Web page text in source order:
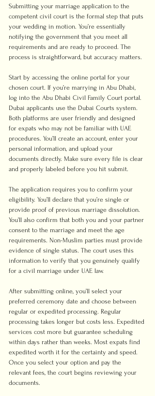
Submitting your marriage application to the
competent civil court is the formal step that puts
your wedding in motion. You’re essentially
notifying the government that you meet all
requirements and are ready to proceed. The
process is straightforward, but accuracy matters.
Start by accessing the online portal for your
chosen court. If you’re marrying in Abu Dhabi,
log into the Abu Dhabi Civil Family Court portal.
Dubai applicants use the Dubai Courts system.
Both platforms are user friendly and designed
for expats who may not be familiar with UAE
procedures. You’ll create an account, enter your
personal information, and upload your
documents directly. Make sure every file is clear
and properly labeled before you hit submit.
The application requires you to confirm your
eligibility. You’ll declare that you’re single or
provide proof of previous marriage dissolution.
You’ll also confirm that both you and your partner
consent to the marriage and meet the age
requirements. Non-Muslim parties must provide
evidence of single status. The court uses this
information to verify that you genuinely qualify
for a civil marriage under UAE law.
After submitting online, you’ll select your
preferred ceremony date and choose between
regular or expedited processing. Regular
processing takes longer but costs less. Expedited
services cost more but guarantee scheduling
within days rather than weeks. Most expats find
expedited worth it for the certainty and speed.
Once you select your option and pay the
relevant fees, the court begins reviewing your
documents.